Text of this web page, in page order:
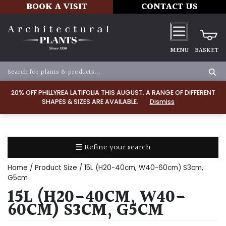
20% OFF PHILLYREA LATIFOLIA THIS AUGUST. A RANGE OF DIFFERENT
SHAPES & SIZES ARE AVAILABLE.
Dismiss
BOOK A VISIT CONTACT US
MENU BASKET
☰ Refine your search
TYPE
Clay
Dry
Home / Product Size / 15L (H20-40cm, W40-60cm) S3cm,
G5cm
15L (H20-40CM, W40-
60CM) S3CM, G5CM